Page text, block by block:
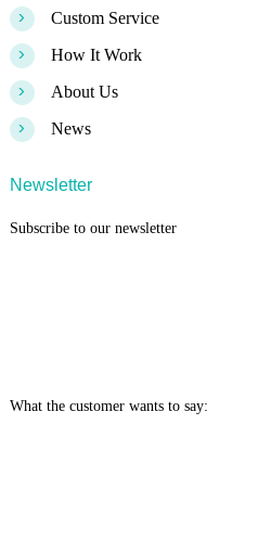
> Custom Service
> How It Work
> About Us
> News
Newsletter
Subscribe to our newsletter
What the customer wants to say: